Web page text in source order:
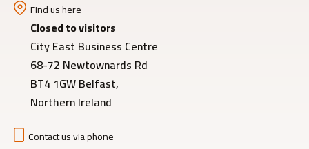
Find us here
Closed to visitors
City East Business Centre
68-72 Newtownards Rd
BT4 1GW Belfast,
Northern Ireland
Contact us via phone